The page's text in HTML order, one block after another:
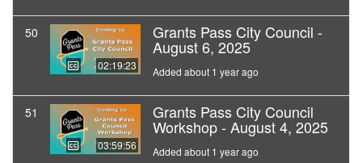
50
02:19:23
Grants Pass City Council -
August 6, 2025
Added about 1 year ago
51
03:59:56
Grants Pass City Council
Workshop - August 4, 2025
Added about 1 year ago